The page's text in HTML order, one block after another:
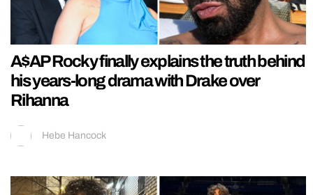
A$AP Rocky finally explains the truth behind
his years-long drama with Drake over
Rihanna
Hebe Hancock